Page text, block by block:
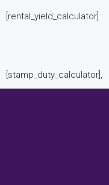
[rental_yield_calculator]
[stamp_duty_calculator],